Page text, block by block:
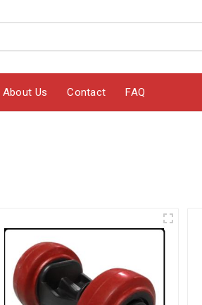
About Us Contact FAQ